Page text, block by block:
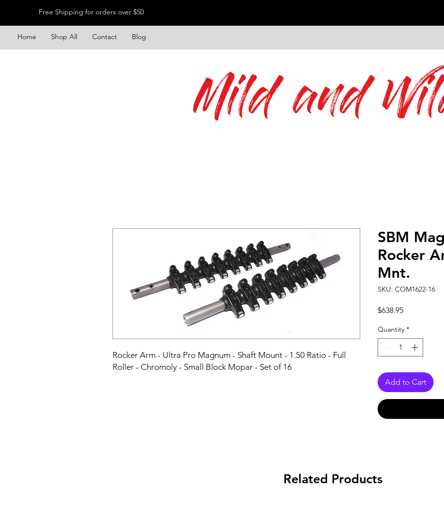
Free Shipping for orders over $50
Home Shop All Contact Blog
Mild and
Rocker Arm - Ultra Pro Magnum - Shaft Mount - 1.50 Ratio - Full
Roller - Chromoly - Small Block Mopar - Set of 16
SBM
Rocker
Mnt.
SKU: COM1622-16
$638.95Price
Quantity *
Add to Cart
Related Products